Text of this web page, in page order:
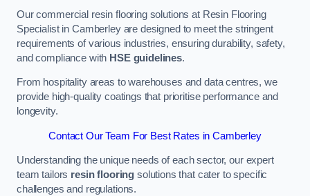
Our commercial resin flooring solutions at Resin Flooring
Specialist in Camberley are designed to meet the stringent
requirements of various industries, ensuring durability, safety,
and compliance with HSE guidelines.
From hospitality areas to warehouses and data centres, we
provide high-quality coatings that prioritise performance and
longevity.
Contact Our Team For Best Rates in Camberley
Understanding the unique needs of each sector, our expert
team tailors resin flooring solutions that cater to specific
challenges and regulations.